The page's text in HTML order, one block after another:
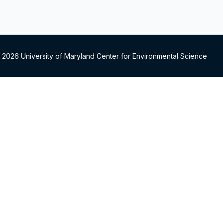
University of Maryland Center for Environmental Science